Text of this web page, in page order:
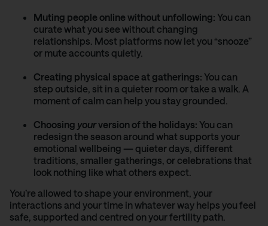
Muting people online without unfollowing: You can
curate what you see without changing
relationships. Most platforms now let you “snooze”
or mute accounts quietly.
Creating physical space at gatherings: You can
step outside, sit in a quieter room or take a walk. A
moment of calm can help you stay grounded.
Choosing yourversion of the holidays: You can
redesign the season around what supports your
emotional wellbeing — quieter days, different
traditions, smaller gatherings, or celebrations that
look nothing like what others expect.
You’re allowed to shape your environment, your
interactions and your time in whatever way helps you feel
safe, supported and centred on your fertility path.